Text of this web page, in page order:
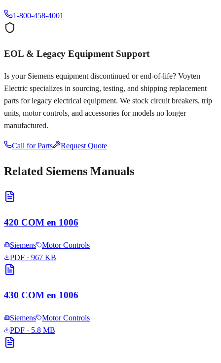
1-800-458-4001
EOL & Legacy Equipment Support
Is your Siemens equipment discontinued or end-of-life? Voyten
Electric specializes in sourcing, testing, and shipping replacement
parts for legacy electrical equipment. We stock circuit breakers, trip
units, motor controls, and accessories for models no longer
manufactured.
Call for Parts Request Quote
Related Siemens Manuals
420 COM en 1006
Siemens
Motor Controls
PDF · 967 KB
430 COM en 1006
Siemens
Motor Controls
PDF · 5.8 MB